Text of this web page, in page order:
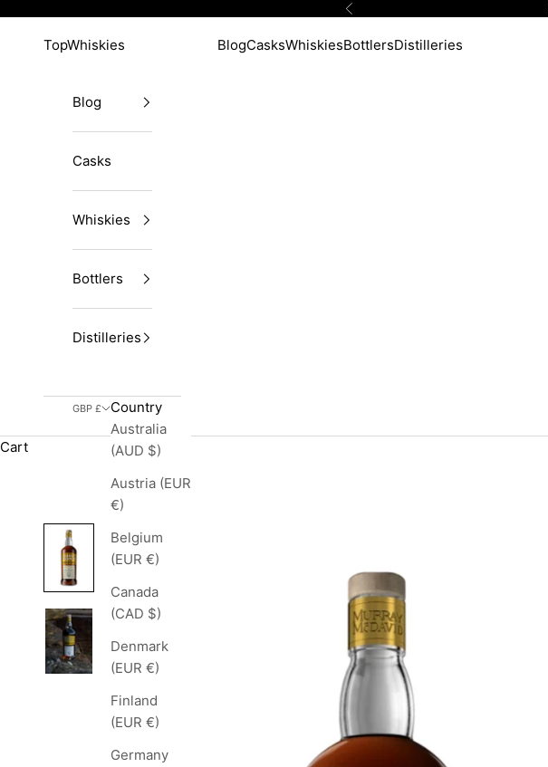
Previous
TopWhiskies BlogCasksWhiskiesBottlersDistilleries
Blog
Casks
Whiskies
Bottlers
Distilleries
GBP £
Country
Australia
(AUD $)
Austria (EUR
€)
Belgium
(EUR €)
Canada
(CAD $)
Denmark
(EUR €)
Finland
(EUR €)
Germany
Cart